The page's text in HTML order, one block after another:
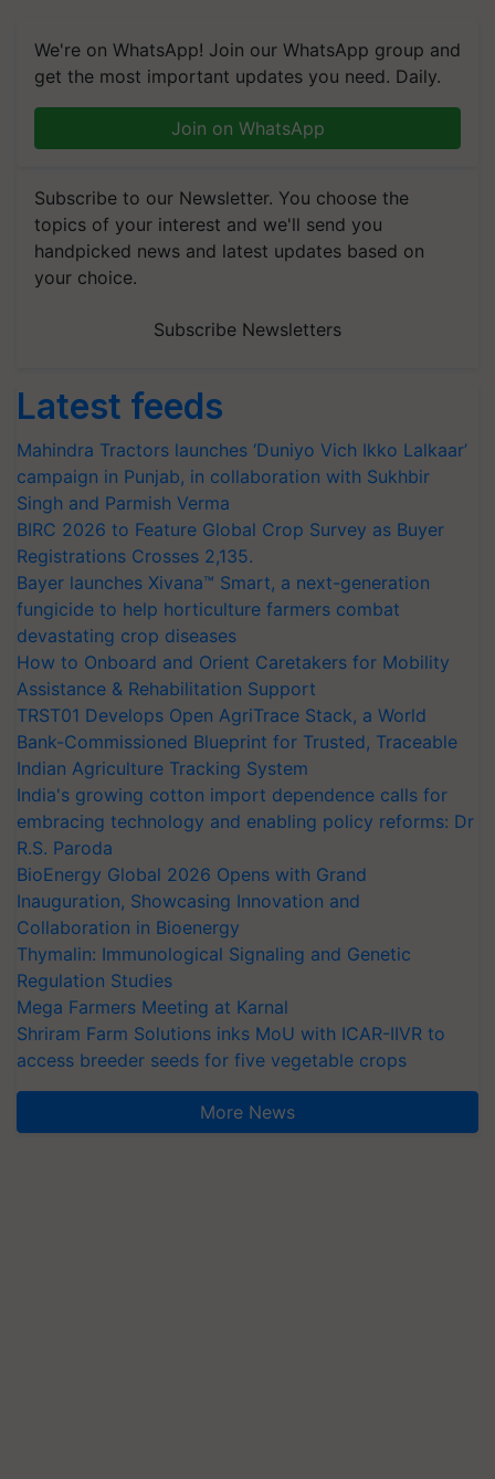
We're on WhatsApp! Join our WhatsApp group and
get the most important updates you need. Daily.
Join on WhatsApp
Subscribe to our Newsletter. You choose the
topics of your interest and we'll send you
handpicked news and latest updates based on
your choice.
Subscribe Newsletters
Latest feeds
Mahindra Tractors launches ‘Duniyo Vich Ikko Lalkaar’
campaign in Punjab, in collaboration with Sukhbir
Singh and Parmish Verma
BIRC 2026 to Feature Global Crop Survey as Buyer
Registrations Crosses 2,135.
Bayer launches Xivana™ Smart, a next-generation
fungicide to help horticulture farmers combat
devastating crop diseases
How to Onboard and Orient Caretakers for Mobility
Assistance & Rehabilitation Support
TRST01 Develops Open AgriTrace Stack, a World
Bank-Commissioned Blueprint for Trusted, Traceable
Indian Agriculture Tracking System
India's growing cotton import dependence calls for
embracing technology and enabling policy reforms: Dr
R.S. Paroda
BioEnergy Global 2026 Opens with Grand
Inauguration, Showcasing Innovation and
Collaboration in Bioenergy
Thymalin: Immunological Signaling and Genetic
Regulation Studies
Mega Farmers Meeting at Karnal
Shriram Farm Solutions inks MoU with ICAR-IIVR to
access breeder seeds for five vegetable crops
More News